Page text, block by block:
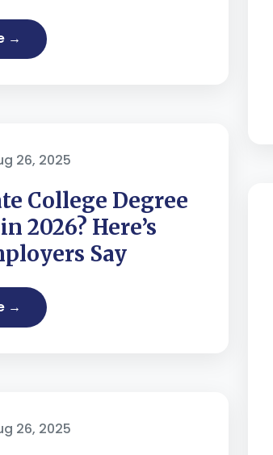
→
26, 2025
College Degree
2026? Here’s
Say
→
26, 2025